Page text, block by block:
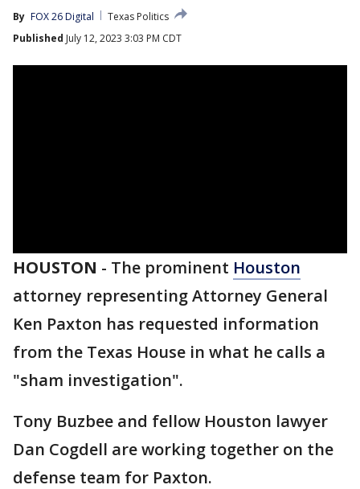
By FOX 26 Digital
Texas Politics
Published July 12, 2023 3:03 PM CDT
HOUSTON - The prominent Houston
attorney representing Attorney General
Ken Paxton has requested information
from the Texas House in what he calls a
"sham investigation".
Tony Buzbee and fellow Houston lawyer
Dan Cogdell are working together on the
defense team for Paxton.